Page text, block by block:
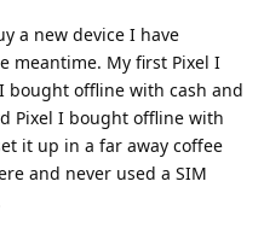
a new device I have
meantime. My first Pixel I
bought offline with cash and
Pixel I bought offline with
it up in a far away coffee
and never used a SIM